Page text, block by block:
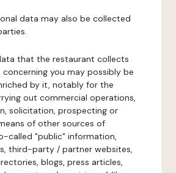
data may also be collected
that the restaurant collects
concerning you may possibly be
by it, notably for the
out commercial operations,
solicitation, prospecting or
of other sources of
called "public" information,
third-party / partner websites,
blogs, press articles,